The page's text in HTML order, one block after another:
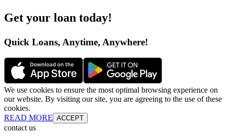
Get your loan today!
Quick Loans, Anytime, Anywhere!
We use cookies to ensure the most optimal browsing experience on
our website. By visiting our site, you are agreeing to the use of these
cookies.
READ MORE ACCEPT
contact us